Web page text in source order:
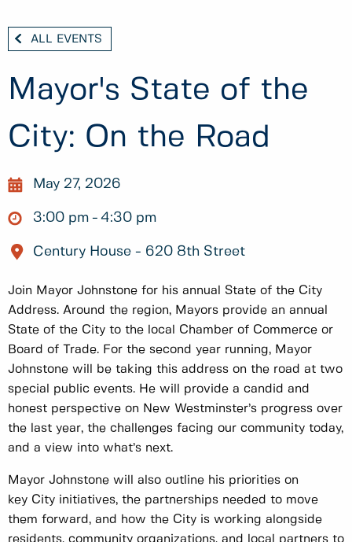
ALL EVENTS
Mayor's State of the
City: On the Road
May 27, 2026
3:00 pm 4:30 pm
Century House - 620 8th Street
Join Mayor Johnstone for his annual State of the City
Address. Around the region, Mayors provide an annual
State of the City to the local Chamber of Commerce or
Board of Trade. For the second year running, Mayor
Johnstone will be taking this address on the road at two
special public events. He will provide a candid and
honest perspective on New Westminster’s progress over
the last year, the challenges facing our community today,
and a view into what’s next.
Mayor Johnstone will also outline his priorities on
key City initiatives, the partnerships needed to move
them forward, and how the City is working alongside
residents, community organizations, and local partners to